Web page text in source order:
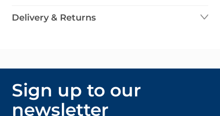
Delivery & Returns
Sign up to our
newsletter